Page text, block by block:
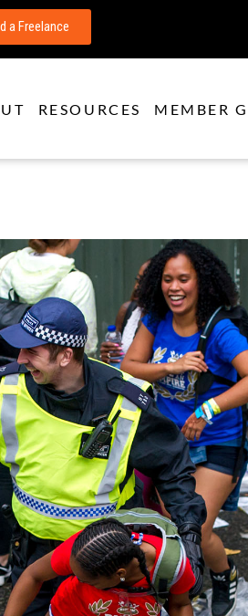
a Freelance
RESOURCES MEMBER